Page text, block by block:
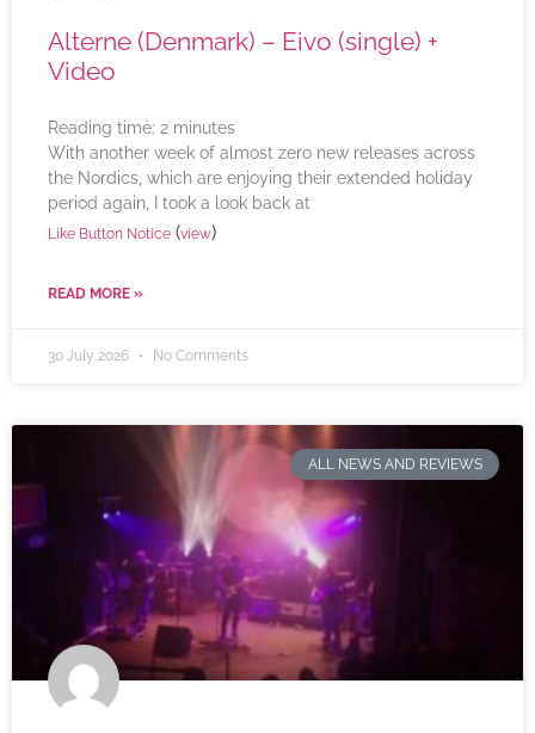
Alterne (Denmark) – Eivo (single) +
Video
Reading time: 2 minutes
With another week of almost zero new releases across
the Nordics, which are enjoying their extended holiday
period again, I took a look back at
Like Button Notice (view)
READ MORE »
30 July 2026 No Comments
ALL NEWS AND REVIEWS